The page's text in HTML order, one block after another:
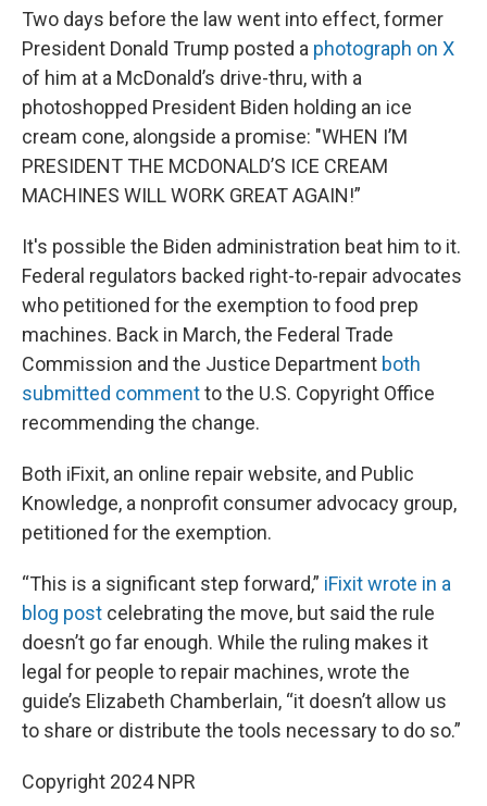
Two days before the law went into effect, former
President Donald Trump posted a photograph on X
of him at a McDonald’s drive-thru, with a
photoshopped President Biden holding an ice
cream cone, alongside a promise: "WHEN I’M
PRESIDENT THE MCDONALD’S ICE CREAM
MACHINES WILL WORK GREAT AGAIN!”
It's possible the Biden administration beat him to it.
Federal regulators backed right-to-repair advocates
who petitioned for the exemption to food prep
machines. Back in March, the Federal Trade
Commission and the Justice Department both
submitted commentto the U.S. Copyright Office
recommending the change.
Both iFixit, an online repair website, and Public
Knowledge, a nonprofit consumer advocacy group,
petitioned for the exemption.
“This is a significant step forward,” iFixit wrote in a
blog post celebrating the move, but said the rule
doesn’t go far enough. While the ruling makes it
legal for people to repair machines, wrote the
guide’s Elizabeth Chamberlain, “it doesn’t allow us
to share or distribute the tools necessary to do so.”
Copyright 2024 NPR